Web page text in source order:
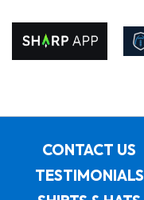
CONTACT US
TESTIMONIALS